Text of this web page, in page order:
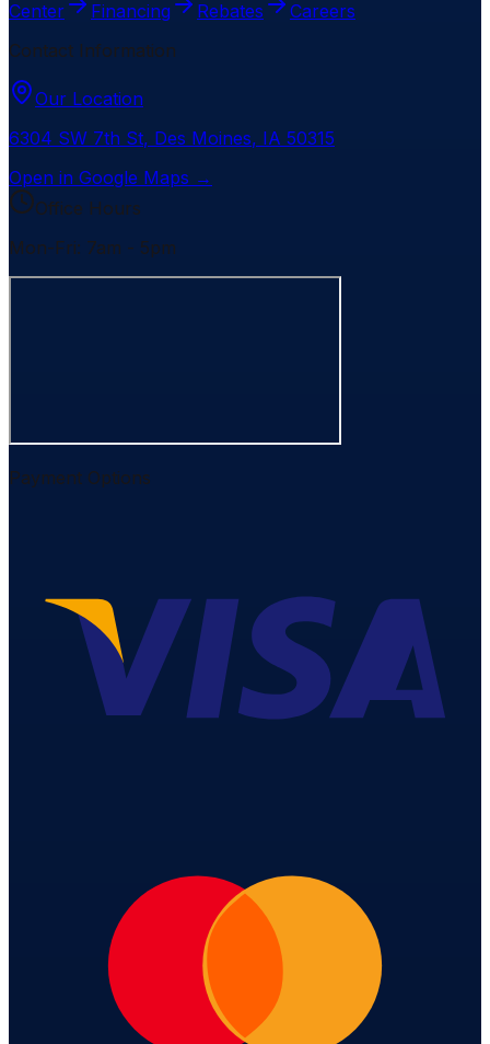
Center Financing Rebates
Careers
Contact Information
Our Location
6304 SW 7th St, Des Moines, IA 50315
Open in Google Maps →
Office Hours
Mon-Fri: 7am - 5pm
Payment Options